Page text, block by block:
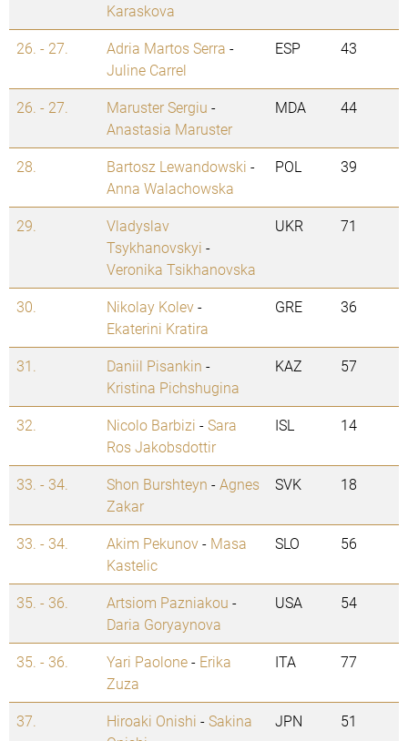
Karaskova
26. - 27. Adria Martos Serra -
Juline Carrel
ESP 43
26. - 27. Maruster Sergiu -
Anastasia Maruster
MDA 44
28. Bartosz Lewandowski -
Anna Walachowska
POL 39
29.
Vladyslav
Tsykhanovskyi -
Veronika Tsikhanovska
UKR 71
30. Nikolay Kolev-
Ekaterini Kratira
GRE 36
31. Daniil Pisankin -
Kristina Pichshugina
KAZ 57
32. Nicolo Barbizi -Sara
Ros Jakobsdottir
ISL 14
33. - 34. Shon Burshteyn -Agnes
Zakar
SVK 18
33. - 34. Akim Pekunov- Masa
Kastelic
SLO 56
35. - 36. Artsiom Pazniakou -
Daria Goryaynova
USA 54
35. - 36. Yari Paolone- Erika
Zuza
ITA 77
37. Hiroaki Onishi -Sakina
JPN 51